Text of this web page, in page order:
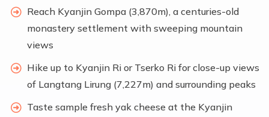
Reach Kyanjin Gompa (3,870m), a centuries-old
monastery settlement with sweeping mountain
views
Hike up to Kyanjin Ri or Tserko Ri for close-up views
of Langtang Lirung (7,227m) and surrounding peaks
Taste sample fresh yak cheese at the Kyanjin